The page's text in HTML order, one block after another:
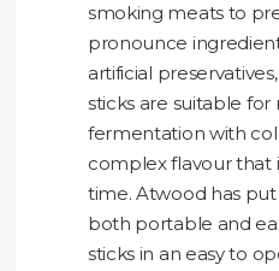
smoking meats to
pronounce
artificial
sticks are suitable
fermentation with
complex flavour that
time. Atwood has
both portable and
sticks in an easy to